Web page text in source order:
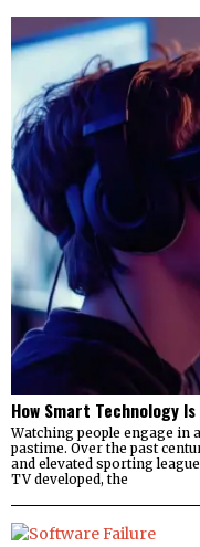
How Smart Technology
Watching people engage in
pastime. Over the past
and elevated sporting
TV developed, the